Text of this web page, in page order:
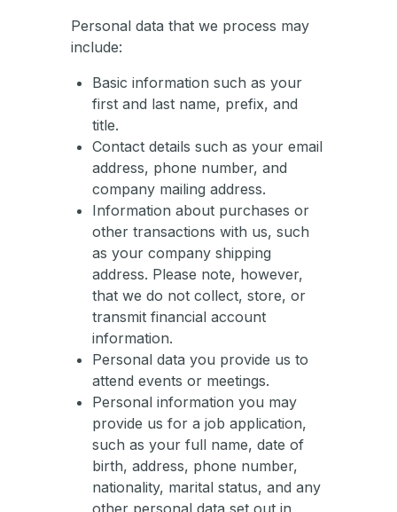
Personal data that we process may
include:
Basic information such as your
first and last name, prefix, and
title.
Contact details such as your email
address, phone number, and
company mailing address.
Information about purchases or
other transactions with us, such
as your company shipping
address. Please note, however,
that we do not collect, store, or
transmit financial account
information.
Personal data you provide us to
attend events or meetings.
Personal information you may
provide us for a job application,
such as your full name, date of
birth, address, phone number,
nationality, marital status, and any
other personal data set out in